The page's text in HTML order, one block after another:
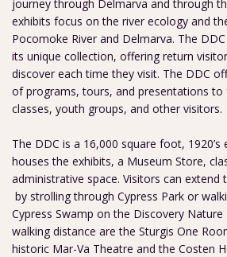
journey through Delmarva and through
exhibits focus on the river ecology and
Pocomoke River and Delmarva. The
its unique collection, offering return
discover each time they visit. The DDC
of programs, tours, and presentations to
classes, youth groups, and other visitors.
The DDC is a 16,000 square foot, 1920’s
houses the exhibits, a Museum Store,
administrative space. Visitors can
by strolling through Cypress Park or
Cypress Swamp on the Discovery Nature
walking distance are the Sturgis One
historic Mar-Va Theatre and the Costen